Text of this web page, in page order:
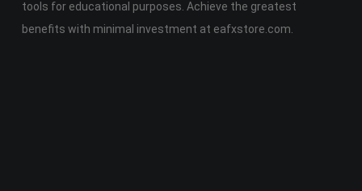
tools for educational purposes. Achieve the greatest
benefits with minimal investment at eafxstore.com.